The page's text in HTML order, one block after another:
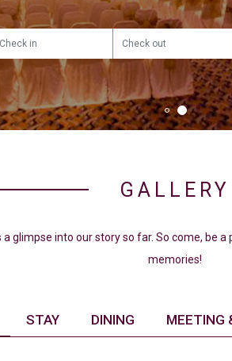
GALLERY
glimpse into our story so far. So come, be
memories!
STAY DINING MEETING